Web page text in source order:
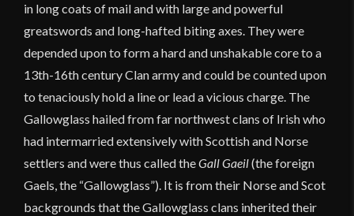
in long coats of mail and with large and powerful
greatswords and long-hafted biting axes. They were
depended upon to form a hard and unshakable core to a
13th-16th century Clan army and could be counted upon
to tenaciously hold a line or lead a vicious charge. The
Gallowglass hailed from far northwest clans of Irish who
had intermarried extensively with Scottish and Norse
settlers and were thus called theGall Gaeil(the foreign
Gaels, the “Gallowglass”). It is from their Norse and Scot
backgrounds that the Gallowglass clans inherited their